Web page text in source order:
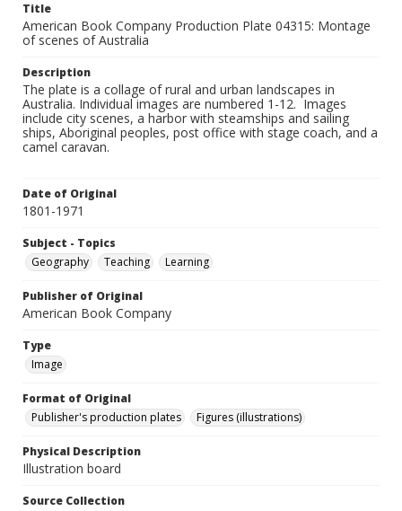
Title
American Book Company Production Plate 04315: Montage
of scenes of Australia
Description
The plate is a collage of rural and urban landscapes in
Australia. Individual images are numbered 1-12. Images
include city scenes, a harbor with steamships and sailing
ships, Aboriginal peoples, post office with stage coach, and a
camel caravan.
Date of Original
1801-1971
Subject - Topics
Geography
Teaching Learning
Publisher of Original
American Book Company
Type
Image
Format of Original
Publisher's production plates
Figures (illustrations)
Physical Description
Illustration board
Source Collection